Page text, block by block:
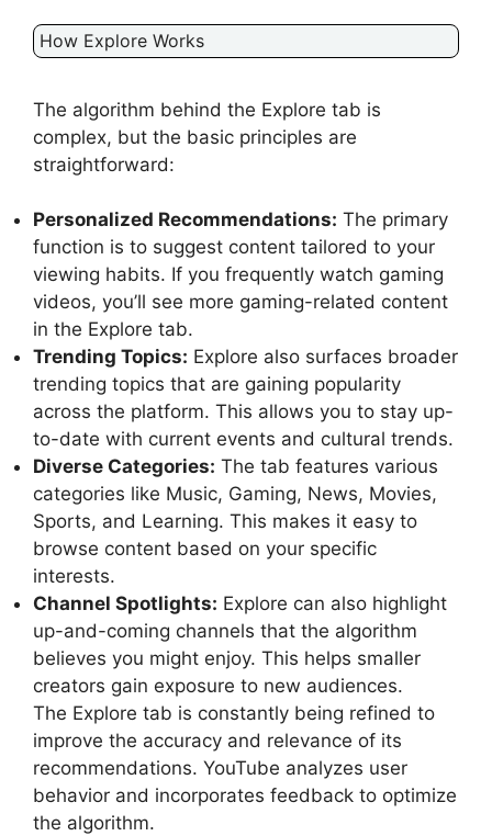
How Explore Works
The algorithm behind the Explore tab is
complex, but the basic principles are
straightforward:
Personalized Recommendations: The primary
function is to suggest content tailored to your
viewing habits. If you frequently watch gaming
videos, you’ll see more gaming-related content
in the Explore tab.
Trending Topics: Explore also surfaces broader
trending topics that are gaining popularity
across the platform. This allows you to stay up-
to-date with current events and cultural trends.
Diverse Categories: The tab features various
categories like Music, Gaming, News, Movies,
Sports, and Learning. This makes it easy to
browse content based on your specific
interests.
Channel Spotlights: Explore can also highlight
up-and-coming channels that the algorithm
believes you might enjoy. This helps smaller
creators gain exposure to new audiences.
The Explore tab is constantly being refined to
improve the accuracy and relevance of its
recommendations. YouTube analyzes user
behavior and incorporates feedback to optimize
the algorithm.